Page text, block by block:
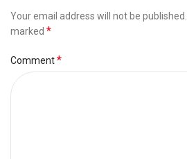
Your email address will not be published.
marked *
Comment*